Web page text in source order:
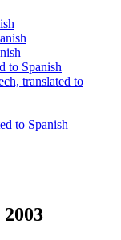
to Spanish
translated to
to Spanish